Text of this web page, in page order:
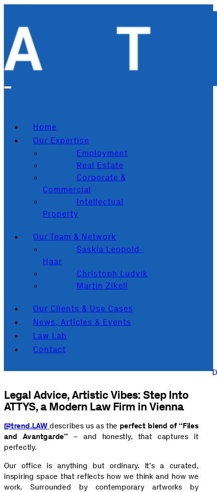
Home
Our Expertise
Employment
Real Estate
Corporate &
Commercial
Intellectual
Property
Our Team & Network
Saskia Leopold-
Haar
Christoph Ludvik
Martin Zikeli
Our Clients & Use Cases
News, Articles & Events
Law Lab
Contact
Legal Advice, Artistic Vibes: Step Into
ATTYS, a Modern Law Firm in Vienna
@trend.LAW describes us as the perfect blend of “Files
and Avantgarde”– and honestly, that captures it
perfectly.
Our office is anything but ordinary. It’s a curated,
inspiring space that reflects how we think and how we
work. Surrounded by contemporary artworks by